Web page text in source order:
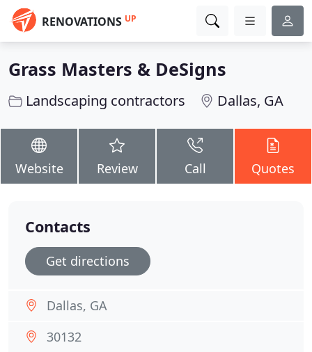
RENOVATIONS UP
Grass Masters & DeSigns
Landscaping contractors Dallas, GA
Website Review Call Quotes
Contacts
Get directions
Dallas, GA
30132